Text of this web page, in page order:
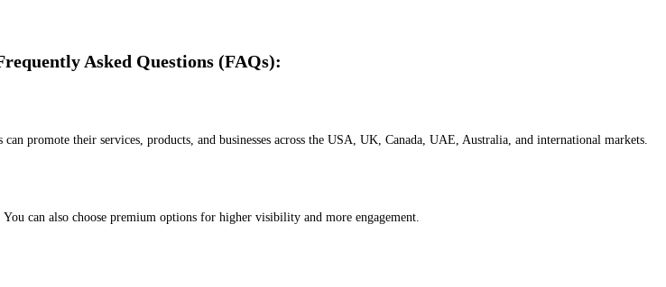
Asked Questions (FAQs):
promote their services, products, and businesses across the USA, UK, Canada, UAE, Australia, and international markets.
You can also choose premium options for higher visibility and more engagement.